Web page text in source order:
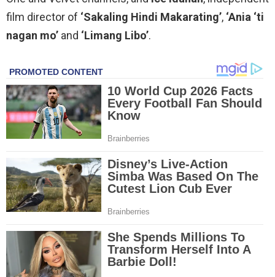
film director of ‘Sakaling Hindi Makarating’, ‘Ania ‘ti
nagan mo’ and ‘Limang Libo’.